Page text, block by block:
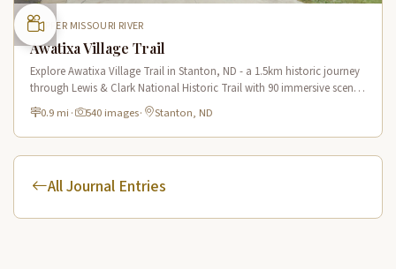
UPPER MISSOURI RIVER
Awatixa Village Trail
Explore Awatixa Village Trail in Stanton, ND - a 1.5km historic journey
through Lewis & Clark National Historic Trail with 90 immersive scenes
of Native American heritage.
0.9 mi · 540 images· Stanton, ND
All Journal Entries